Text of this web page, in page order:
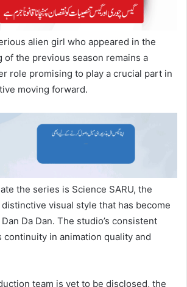
alien girl who appeared in the
of the previous season remains a
role promising to play a crucial part in
moving forward.
the series is Science SARU, the
visual style that has become
Da Dan. The studio’s consistent
continuity in animation quality and
team is yet to be disclosed, the